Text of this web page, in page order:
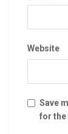
Website
Save
for the